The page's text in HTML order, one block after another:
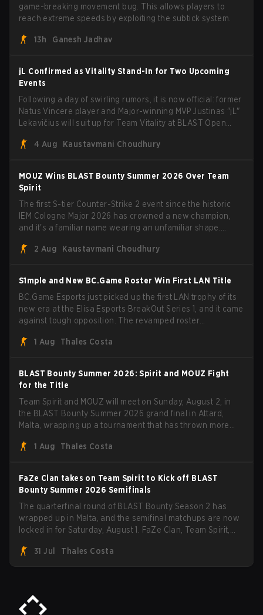
game-breaking movement bug. This allows players to
reach extreme speeds by exploiting the subtick system.
13h Ganesh Jadhav
jL Confirmed as Vitality Stand-In for Two Upcoming
Events
Following a day of swirling rumors, it is now official: former
Natus Vincere player and Major-winning MVP Justinas "jL"
Lekavičius will suit up for Team Vitality at BLAST Open
broke the news himself on stream, joking, "Finally I don't
head coach Rémy "XTQZZZ" Quoniam in the process.
4 Aug Kaustavmani Choudhury
MOUZ Wins BLAST Bounty Summer 2026 Over Team
Spirit
The first S-tier Counter-Strike 2 event since the historic
IEM Cologne Major 2026 has crowned a new champion,
and it's a familiar name wearing an unfamiliar shape.
through Team Spirit in a commanding 3-1 series to lift the
2 Aug Kaustavmani Choudhury
S1mple and New BC.Game Roster Win First LAN Title
BC.Game Esports just picked up the first LAN trophy of its
new era at the Elisa Esports BreakOut Series 1, and it came
against tough opposition. The revamped roster
five straight wins and a clean 2-0 finals sweep.
1 Aug Thales Costa
BLAST Bounty Summer 2026: Spirit and MOUZ Fight
for the Title
Team Spirit and MOUZ will meet on Sunday, August 2, in
the BLAST Bounty Summer 2026 grand final in Attard,
Malta, wrapping up a tournament that has thrown more
1 Aug
Thales Costa
FaZe Clan takes on Team Spirit to Kick off BLAST
Bounty Summer 2026 Semifinals
The quarterfinal round of BLAST Bounty Season 2 has
wrapped up in Malta, and the semifinal matchups are now
locked in for Saturday, August 1. FaZe Clan, Team Spirit,
the trophy, while paiN Gaming became the latest team
eliminated from the bracket.
31 Jul Thales Costa